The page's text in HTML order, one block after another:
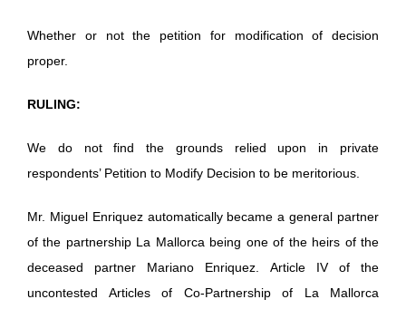
Whether or not the petition for modification of decision
proper.
RULING:
We do not find the grounds relied upon in private
respondents’ Petition to Modify Decision to be meritorious.
Mr. Miguel Enriquez automatically became a general partner
of the partnership La Mallorca being one of the heirs of the
deceased partner Mariano Enriquez. Article IV of the
uncontested Articles of Co-Partnership of La Mallorca